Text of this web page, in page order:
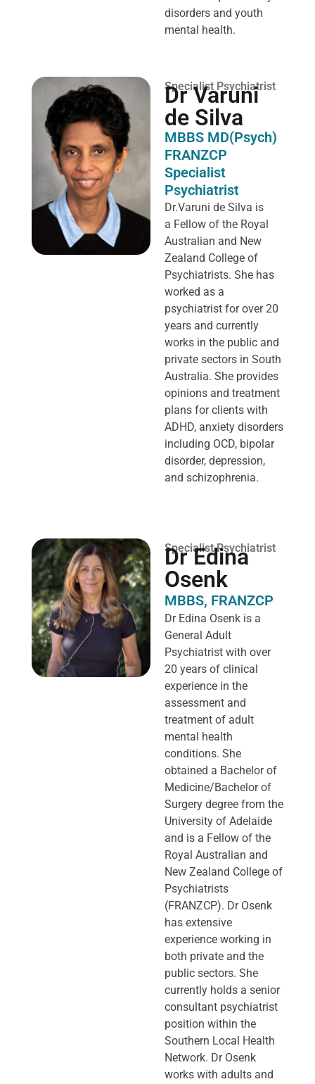
disorders and youth
mental health.
Specialist Psychiatrist
Dr Varuni
de Silva
MBBS MD(Psych)
FRANZCP
Specialist
Psychiatrist
Dr.Varuni de Silva is
a Fellow of the Royal
Australian and New
Zealand College of
Psychiatrists. She has
worked as a
psychiatrist for over 20
years and currently
works in the public and
private sectors in South
Australia. She provides
opinions and treatment
plans for clients with
ADHD, anxiety disorders
including OCD, bipolar
disorder, depression,
and schizophrenia.
Specialist Psychiatrist
Dr Edina
Osenk
MBBS, FRANZCP
Dr Edina Osenk is a
General Adult
Psychiatrist with over
20 years of clinical
experience in the
assessment and
treatment of adult
mental health
conditions. She
obtained a Bachelor of
Medicine/Bachelor of
Surgery degree from the
University of Adelaide
and is a Fellow of the
Royal Australian and
New Zealand College of
Psychiatrists
(FRANZCP). Dr Osenk
has extensive
experience working in
both private and the
public sectors. She
currently holds a senior
consultant psychiatrist
position within the
Southern Local Health
Network. Dr Osenk
works with adults and